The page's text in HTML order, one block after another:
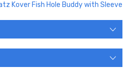
Kover Fish Hole Buddy with Sleeve